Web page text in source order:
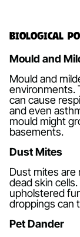
Biological
Mould and
Mould and
environments.
can cause
and even
mould might
basements.
Dust Mites
Dust mites
dead skin
upholstered
droppings can
Pet Dander